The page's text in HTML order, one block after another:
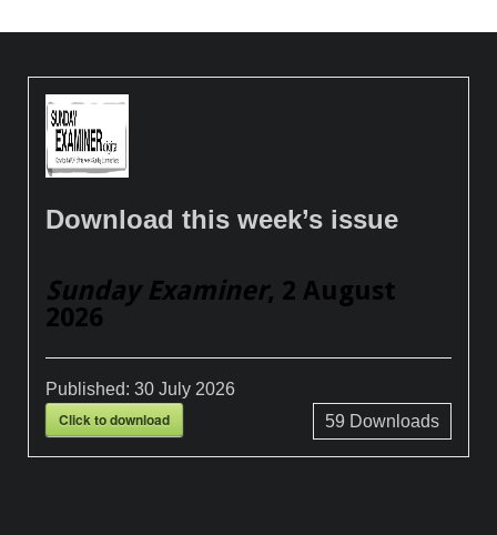
Download this week’s issue
Sunday Examiner, 2 August
2026
Published:30 July 2026
Click to download 59 Downloads